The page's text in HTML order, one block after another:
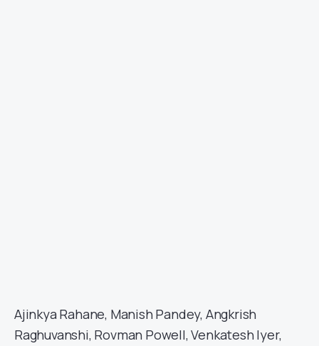
Ajinkya Rahane, Manish Pandey, Angkrish
Raghuvanshi, Rovman Powell, Venkatesh Iyer,